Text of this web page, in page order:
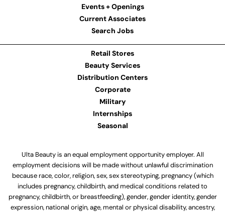
Events + Openings
Current Associates
Search Jobs
Retail Stores
Beauty Services
Distribution Centers
Corporate
Military
Internships
Seasonal
Ulta Beauty is an equal employment opportunity employer. All
employment decisions will be made without unlawful discrimination
because race, color, religion, sex, sex stereotyping, pregnancy (which
includes pregnancy, childbirth, and medical conditions related to
pregnancy, childbirth, or breastfeeding), gender, gender identity, gender
expression, national origin, age, mental or physical disability, ancestry,